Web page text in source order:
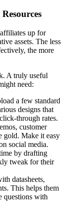
up for
assets. The less
the more
A truly useful
need:
a few standard
designs that
through rates.
customer
gold. Make it easy
social media.
by drafting
tweak for their
datasheets,
This helps them
questions with